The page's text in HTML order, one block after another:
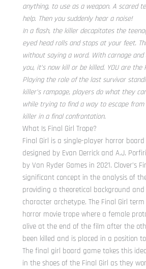
anything, to use as a weapon. A scared
help. Then you suddenly hear a noise!
In a flash, the killer decapitates the
eyed head rolls and stops at your feet.
without saying a word. With carnage
you, it’s now kill or be killed. YOU are the
Playing the role of the last survivor
killer’s rampage, players do what they
while trying to find a way to escape
killer in a final confrontation.
What Is Final Girl Trope?
Final Girl is a single-player horror
designed by Evan Derrick and A.J.
by Van Ryder Games in 2021. Clover’s
significant concept in the analysis of
providing a theoretical background
character archetype. The Final Girl
horror movie trope where a female
alive at the end of the film after the
been killed and is placed in a position
The final girl board game takes this
in the shoes of the Final Girl as they